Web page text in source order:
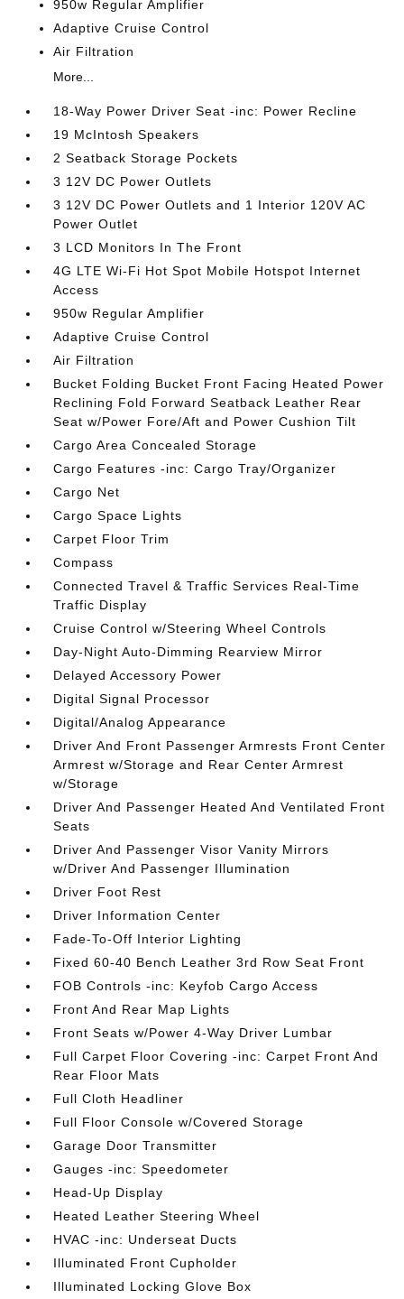
950w Regular Amplifier
Adaptive Cruise Control
Air Filtration
More...
18-Way Power Driver Seat -inc: Power Recline
19 McIntosh Speakers
2 Seatback Storage Pockets
3 12V DC Power Outlets
3 12V DC Power Outlets and 1 Interior 120V AC
Power Outlet
3 LCD Monitors In The Front
4G LTE Wi-Fi Hot Spot Mobile Hotspot Internet
Access
950w Regular Amplifier
Adaptive Cruise Control
Air Filtration
Bucket Folding Bucket Front Facing Heated Power
Reclining Fold Forward Seatback Leather Rear
Seat w/Power Fore/Aft and Power Cushion Tilt
Cargo Area Concealed Storage
Cargo Features -inc: Cargo Tray/Organizer
Cargo Net
Cargo Space Lights
Carpet Floor Trim
Compass
Connected Travel & Traffic Services Real-Time
Traffic Display
Cruise Control w/Steering Wheel Controls
Day-Night Auto-Dimming Rearview Mirror
Delayed Accessory Power
Digital Signal Processor
Digital/Analog Appearance
Driver And Front Passenger Armrests Front Center
Armrest w/Storage and Rear Center Armrest
w/Storage
Driver And Passenger Heated And Ventilated Front
Seats
Driver And Passenger Visor Vanity Mirrors
w/Driver And Passenger Illumination
Driver Foot Rest
Driver Information Center
Fade-To-Off Interior Lighting
Fixed 60-40 Bench Leather 3rd Row Seat Front
FOB Controls -inc: Keyfob Cargo Access
Front And Rear Map Lights
Front Seats w/Power 4-Way Driver Lumbar
Full Carpet Floor Covering -inc: Carpet Front And
Rear Floor Mats
Full Cloth Headliner
Full Floor Console w/Covered Storage
Garage Door Transmitter
Gauges -inc: Speedometer
Head-Up Display
Heated Leather Steering Wheel
HVAC -inc: Underseat Ducts
Illuminated Front Cupholder
Illuminated Locking Glove Box